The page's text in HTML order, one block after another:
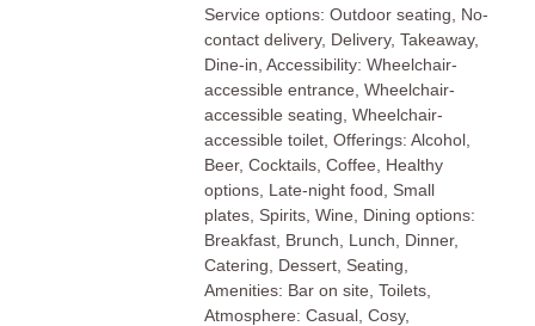
Service options: Outdoor seating, No-
contact delivery, Delivery, Takeaway,
Dine-in, Accessibility: Wheelchair-
accessible entrance, Wheelchair-
accessible seating, Wheelchair-
accessible toilet, Offerings: Alcohol,
Beer, Cocktails, Coffee, Healthy
options, Late-night food, Small
plates, Spirits, Wine, Dining options:
Breakfast, Brunch, Lunch, Dinner,
Catering, Dessert, Seating,
Amenities: Bar on site, Toilets,
Atmosphere: Casual, Cosy,